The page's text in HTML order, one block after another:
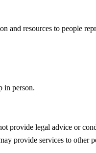
resources to people
in person.
provide legal advice or
provide services to